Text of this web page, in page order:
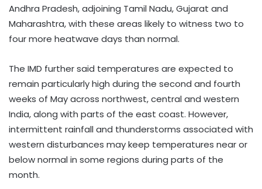
Andhra Pradesh, adjoining Tamil Nadu, Gujarat and
Maharashtra, with these areas likely to witness two to
four more heatwave days than normal.
The IMD further said temperatures are expected to
remain particularly high during the second and fourth
weeks of May across northwest, central and western
India, along with parts of the east coast. However,
intermittent rainfall and thunderstorms associated with
western disturbances may keep temperatures near or
below normal in some regions during parts of the
month.